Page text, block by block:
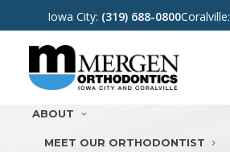
Iowa City: (319) 688-0800Coralville:
ABOUT
MEET OUR ORTHODONTIST